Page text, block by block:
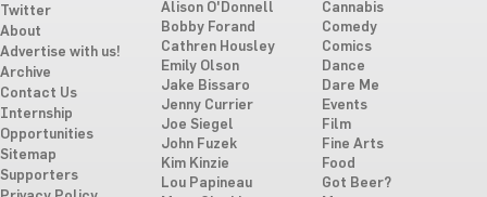
Twitter
About
Advertise with us!
Archive
Contact Us
Internship
Opportunities
Sitemap
Supporters
Alison O'Donnell
Bobby Forand
Cathren Housley
Emily Olson
Jake Bissaro
Jenny Currier
Joe Siegel
John Fuzek
Kim Kinzie
Lou Papineau
Cannabis
Comedy
Comics
Dance
Dare Me
Events
Film
Fine Arts
Food
Got Beer?